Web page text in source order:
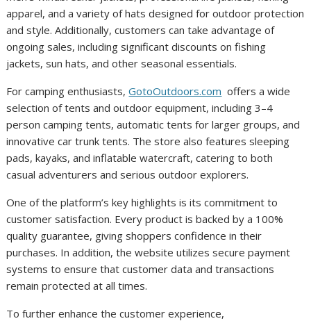
apparel, and a variety of hats designed for outdoor protection
and style. Additionally, customers can take advantage of
ongoing sales, including significant discounts on fishing
jackets, sun hats, and other seasonal essentials.
For camping enthusiasts,GotoOutdoors.com offers a wide
selection of tents and outdoor equipment, including 3–4
person camping tents, automatic tents for larger groups, and
innovative car trunk tents. The store also features sleeping
pads, kayaks, and inflatable watercraft, catering to both
casual adventurers and serious outdoor explorers.
One of the platform’s key highlights is its commitment to
customer satisfaction. Every product is backed by a 100%
quality guarantee, giving shoppers confidence in their
purchases. In addition, the website utilizes secure payment
systems to ensure that customer data and transactions
remain protected at all times.
To further enhance the customer experience,